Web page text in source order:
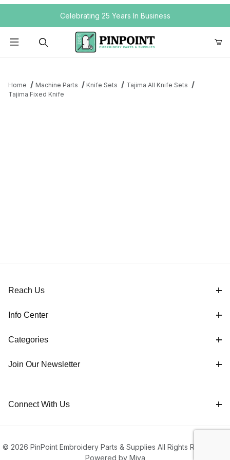
Your Cart (0)Celebrating 25 Years In Business
Home Machine Parts Knife Sets
Tajima All Knife Sets
Tajima Fixed Knife
Reach Us
Info Center
Categories
Join Our Newsletter
Connect With Us
© 2026 PinPoint Embroidery Parts & Supplies All Rights Reserved |
Powered by Miva